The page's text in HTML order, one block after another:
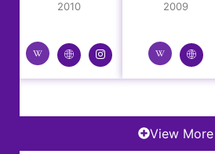
2010
2009
View More